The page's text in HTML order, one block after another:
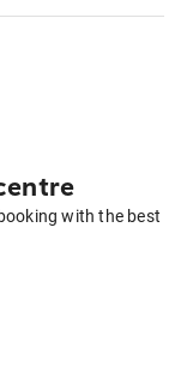
with the best